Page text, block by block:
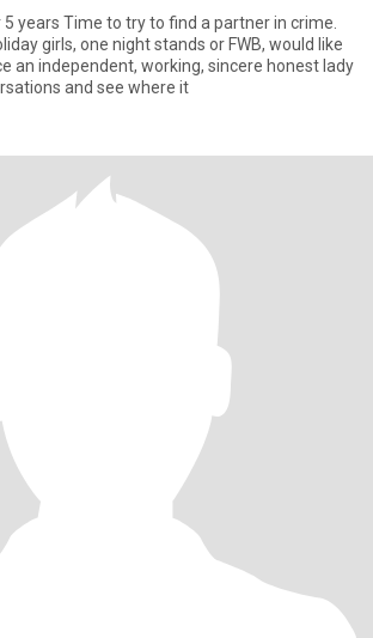
partner in crime.
girls, one night stands or FWB, would like
an independent, working, sincere honest lady
and see where it